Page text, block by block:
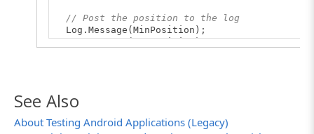
// Post the position to the log
Log.Message(MinPosition);
Log.Message(MaxPosition);
See Also
About Testing Android Applications (Legacy)